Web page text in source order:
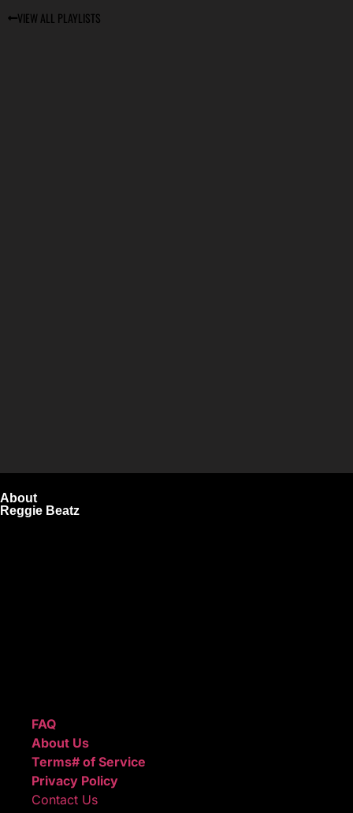
VIEW ALL PLAYLISTS
About
Reggie Beatz
FAQ
About Us
Terms# of Service
Privacy Policy
Contact Us